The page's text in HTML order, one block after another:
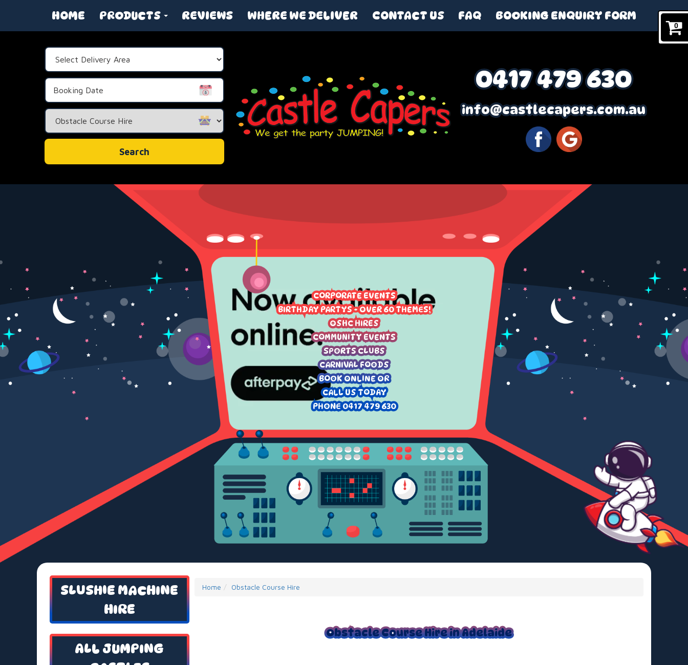
0
HOME PRODUCTS REVIEWS WHERE WE DELIVER CONTACT US FAQ BOOKING ENQUIRY FORM
0417 479 630
info@castlecapers.com.au
Area:
Search
CORPORATE EVENTS
BIRTHDAY PARTYS - OVER 60 THEMES!
OSHC HIRES
COMMUNITY EVENTS
SPORTS CLUBS
CARNIVAL FOODS
BOOK ONLINE OR
CALL US TODAY
PHONE 0417 479 630
SLUSHIE MACHINE
HIRE
ALL JUMPING
Home Obstacle Course Hire
Obstacle Course Hire in Adelaide